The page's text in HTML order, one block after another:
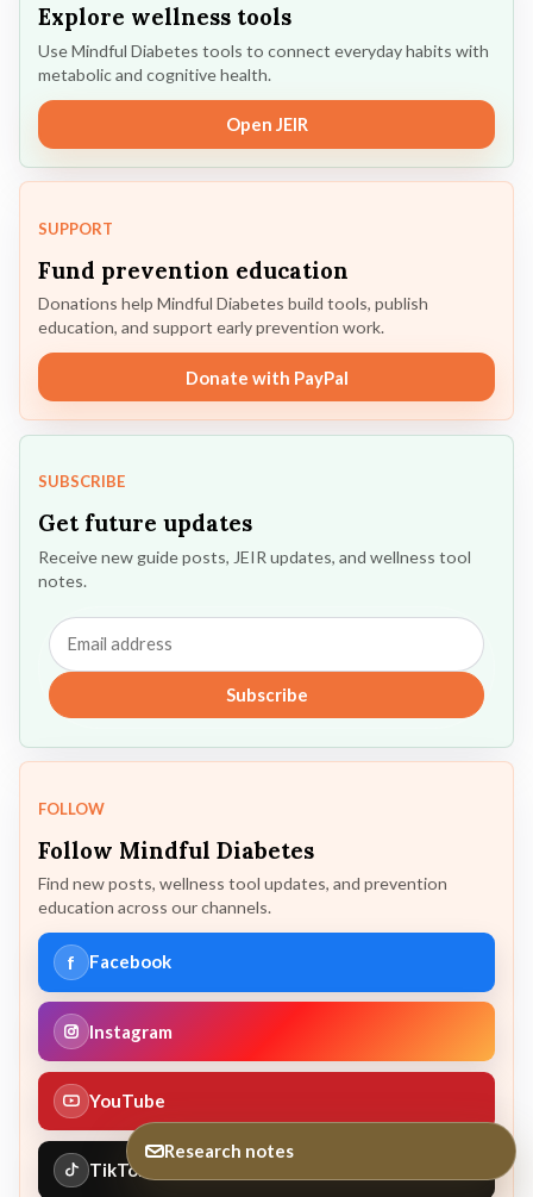
Explore wellness tools
Use Mindful Diabetes tools to connect everyday habits with
metabolic and cognitive health.
Open JEIR
SUPPORT
Fund prevention education
Donations help Mindful Diabetes build tools, publish
education, and support early prevention work.
Donate with PayPal
SUBSCRIBE
Get future updates
Receive new guide posts, JEIR updates, and wellness tool
notes.
Email
address
Subscribe
FOLLOW
Follow Mindful Diabetes
Find new posts, wellness tool updates, and prevention
education across our channels.
f Facebook
Instagram
YouTube
TikTok
Research notes